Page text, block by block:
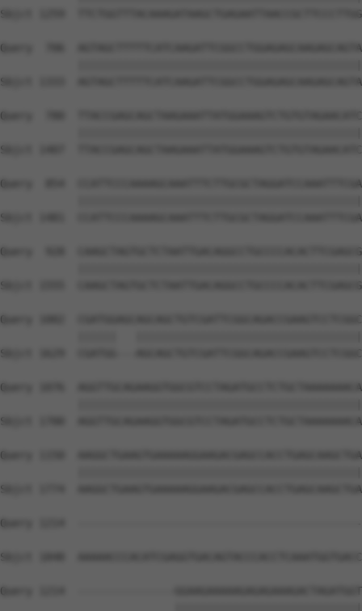
Sbjct 1259
Query  706
Sbjct 1333
Query  780
Sbjct 1407
Query  854
Sbjct 1481
Query  928
Sbjct 1555
Query 1002
Sbjct 1629  CGATGG---
Query 1076
Sbjct 1700
Query 1150
Sbjct 1774
Query 1214
Sbjct 1848
Query 1214  ---------------